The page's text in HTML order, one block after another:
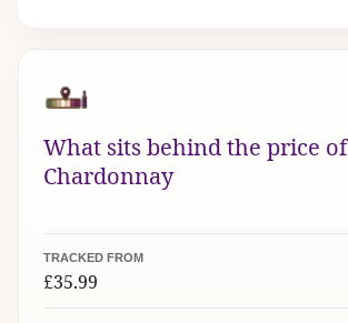
What sits behind the price of
Chardonnay
TRACKED FROM
£35.99